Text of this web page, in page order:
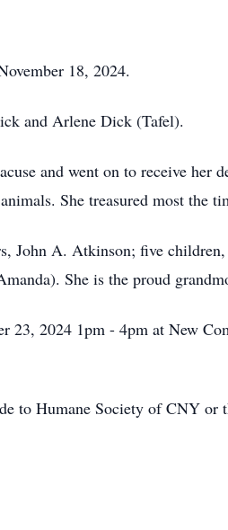
18, 2024.
and Arlene Dick (Tafel).
and went on to receive her
She treasured most the
John A. Atkinson; five
She is the proud
23, 2024 1pm - 4pm at New
to Humane Society of CNY or